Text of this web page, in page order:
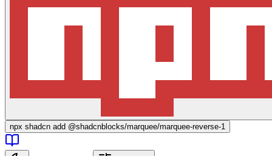
npx shadcn add @shadcnblocks/marquee/marquee-reverse-1